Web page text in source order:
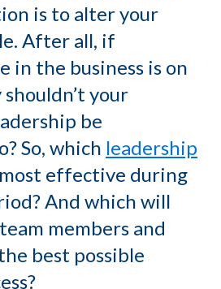
is to alter your
After all, if
in the business is on
your
be
So, which leadership
effective during
And which will
members and
best possible